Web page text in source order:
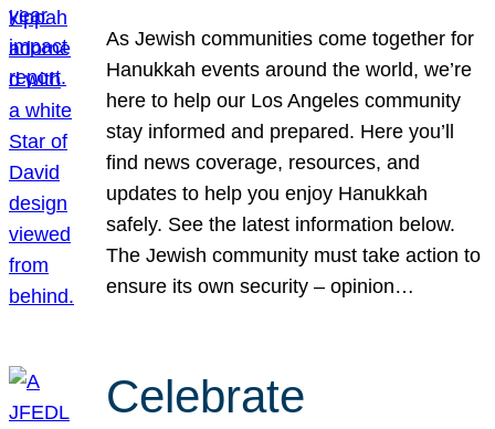
As Jewish communities come together for
Hanukkah events around the world, we’re
here to help our Los Angeles community
stay informed and prepared. Here you’ll
find news coverage, resources, and
updates to help you enjoy Hanukkah
safely. See the latest information below.
The Jewish community must take action to
ensure its own security – opinion…
Celebrate